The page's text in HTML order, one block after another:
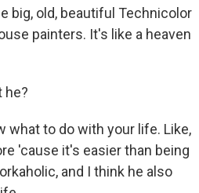
big, old, beautiful Technicolor
painters. It's like a heaven
he?
what to do with your life. Like,
'cause it's easier than being
and I think he also